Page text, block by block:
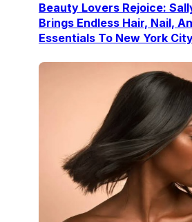
Beauty Lovers Rejoice:
Brings Endless Hair, Nail,
Essentials To New York